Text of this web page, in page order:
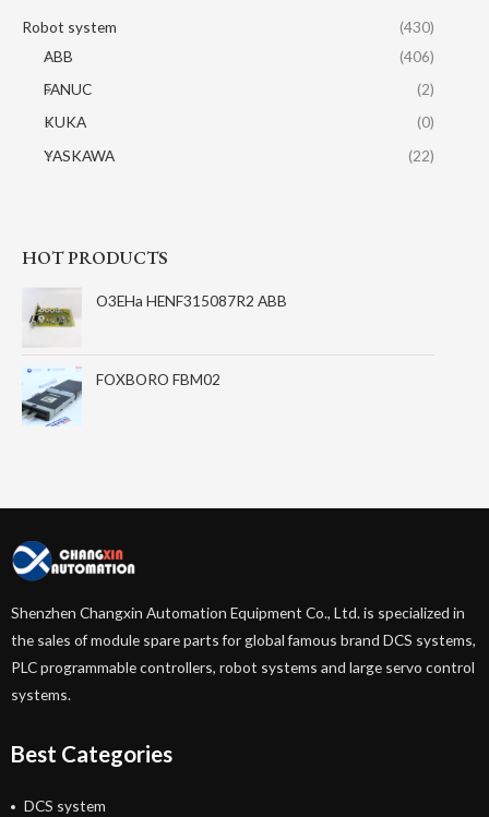
Robot system
(430)
ABB
(406)
FANUC
(2)
KUKA
(0)
YASKAWA
(22)
HOT PRODUCTS
O3EHa HENF315087R2 ABB
FOXBORO FBM02
Shenzhen Changxin Automation Equipment Co., Ltd. is specialized in
the sales of module spare parts for global famous brand DCS systems,
PLC programmable controllers, robot systems and large servo control
systems.
Best Categories
DCS system